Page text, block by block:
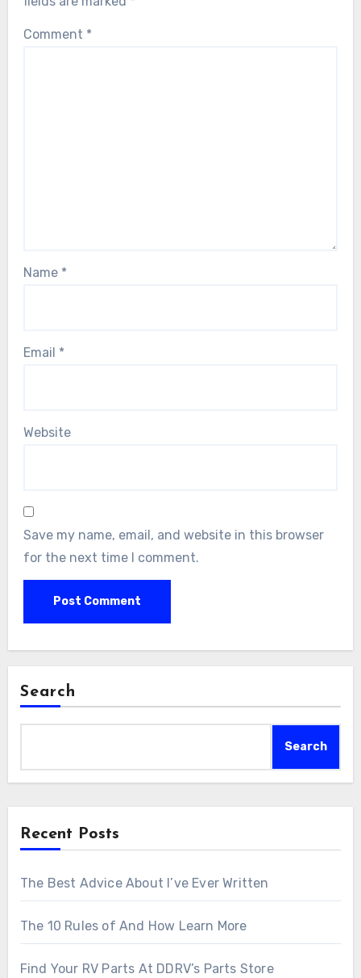
Comment *
Name *
Email *
Website
Save my name, email, and website in this browser
for the next time I comment.
Search
Search
Recent Posts
The Best Advice About I’ve Ever Written
The 10 Rules of And How Learn More
Find Your RV Parts At DDRV’s Parts Store